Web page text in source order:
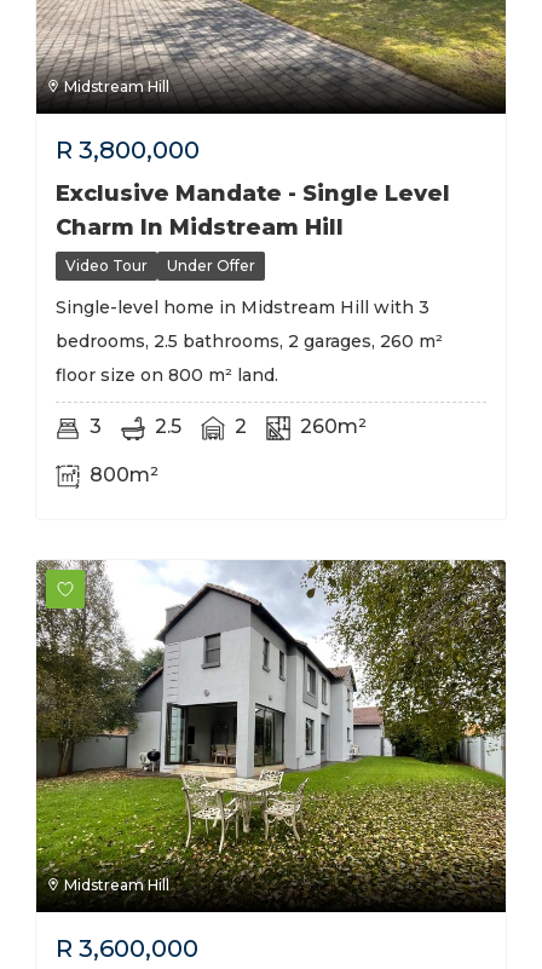
Midstream Hill
R 3,800,000
Exclusive Mandate - Single Level
Charm In Midstream Hill
Video Tour Under Offer
Single-level home in Midstream Hill with 3
bedrooms, 2.5 bathrooms, 2 garages, 260 m²
floor size on 800 m² land.
3 2.5 2 260m²
800m²
Midstream Hill
R 3,600,000